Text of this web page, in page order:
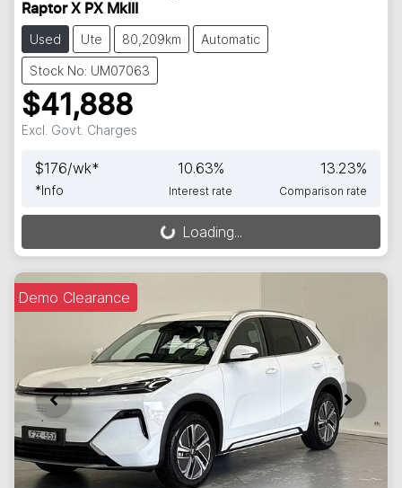
Raptor X PX MkIII
Used Ute 80,209km Automatic
Stock No: UM07063
$41,888
Excl. Govt. Charges
$176/wk*
*Info
10.63%
Interest rate
13.23%
Comparison rate
Loading... Loading...
Demo Clearance